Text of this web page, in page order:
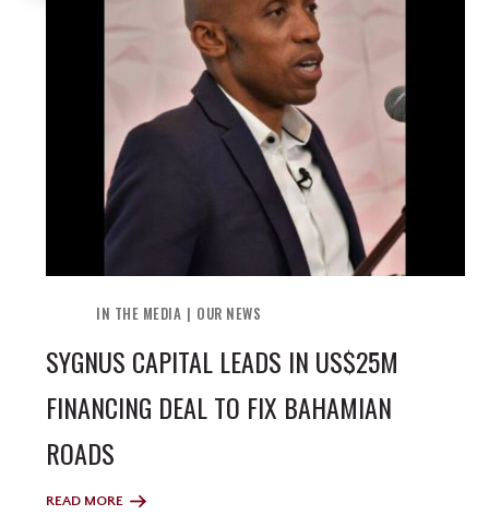
IN THE MEDIA OUR NEWS
SYGNUS CAPITAL LEADS IN US$25M
FINANCING DEAL TO FIX BAHAMIAN
ROADS
READ MORE